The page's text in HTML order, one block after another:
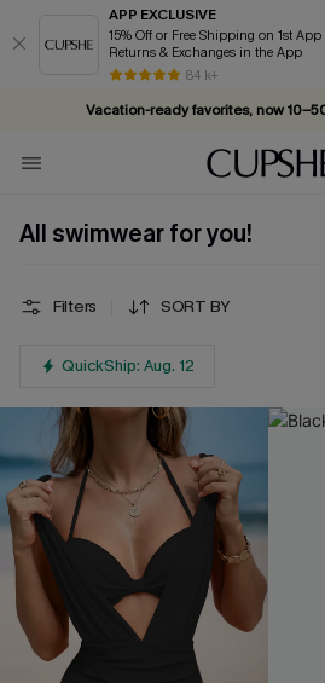
APP EXCLUSIVE
15% Off or Free Shipping on 1st App
Returns & Exchanges in the App
84 k+
Complimentary tote bag with
Vacation-ready favorites, now
Subscribe & enjoy 15% off — no
All swimwear for you!
Filters SORT BY
QuickShip: Aug. 12